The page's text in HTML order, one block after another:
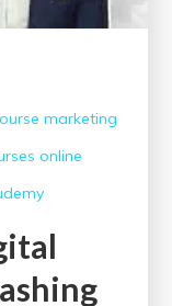
marketing
online